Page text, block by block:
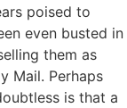
poised to
even busted in
them as
Mail. Perhaps
is that a